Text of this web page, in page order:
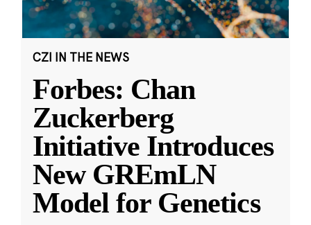
CZI IN THE NEWS
Forbes: Chan
Zuckerberg
Initiative Introduces
New GREmLN
Model for Genetics